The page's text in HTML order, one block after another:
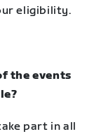
eligibility.
the events
part in all